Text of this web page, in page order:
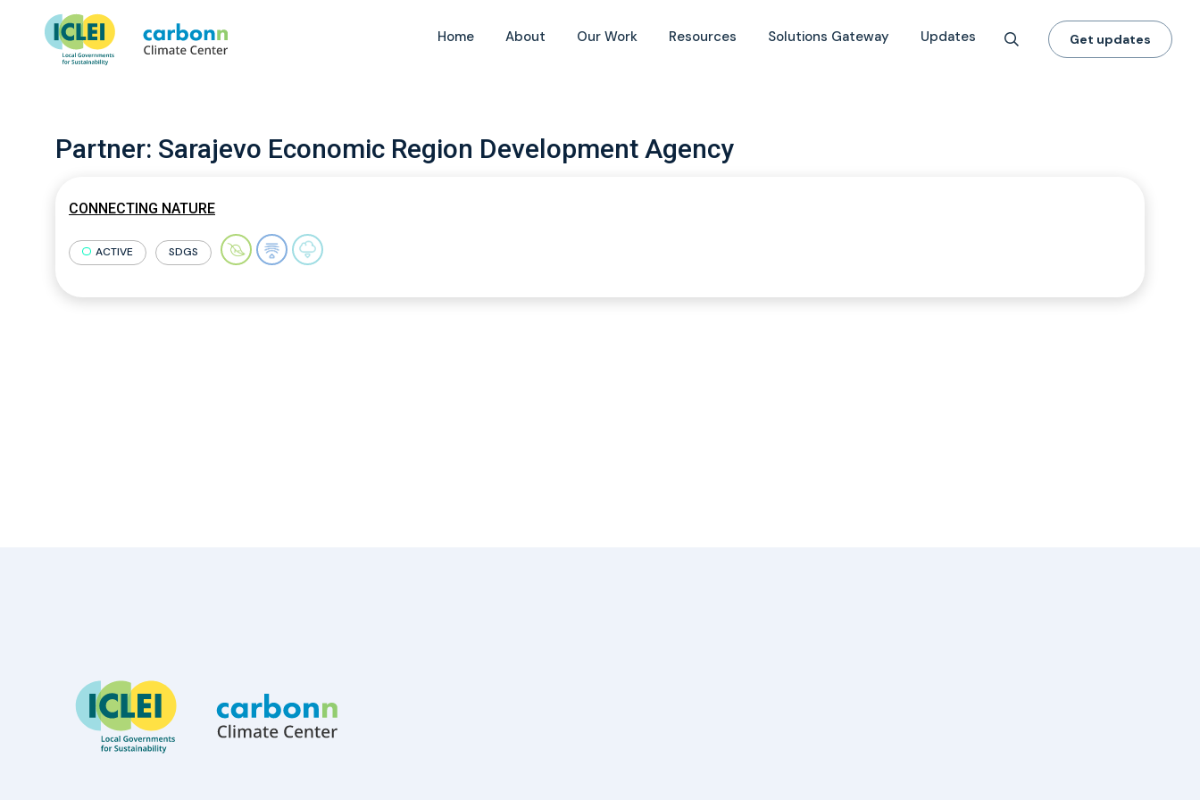
Home About Our Work Resources Solutions Gateway Updates Get updates
Partner: Sarajevo Economic Region Development Agency
CONNECTING NATURE
ACTIVE SDGS